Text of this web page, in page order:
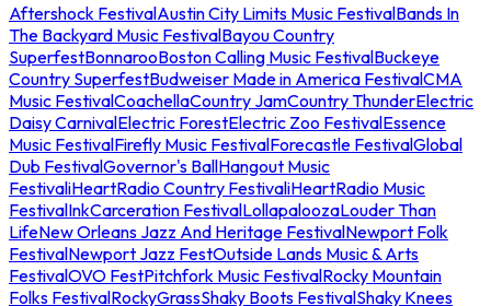
Aftershock FestivalAustin City Limits Music FestivalBands In
The Backyard Music FestivalBayou Country
SuperfestBonnarooBoston Calling Music FestivalBuckeye
Country SuperfestBudweiser Made in America FestivalCMA
Music FestivalCoachellaCountry JamCountry ThunderElectric
Daisy CarnivalElectric ForestElectric Zoo FestivalEssence
Music FestivalFirefly Music FestivalForecastle FestivalGlobal
Dub FestivalGovernor's BallHangout Music
FestivaliHeartRadio Country FestivaliHeartRadio Music
FestivalInkCarceration FestivalLollapaloozaLouder Than
LifeNew Orleans Jazz And Heritage FestivalNewport Folk
FestivalNewport Jazz FestOutside Lands Music & Arts
FestivalOVO FestPitchfork Music FestivalRocky Mountain
Folks FestivalRockyGrassShaky Boots FestivalShaky Knees